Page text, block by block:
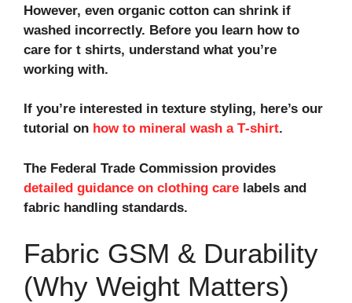
However, even organic cotton can shrink if
washed incorrectly. Before you learn how to
care for t shirts, understand what you’re
working with.
If you’re interested in texture styling, here’s our
tutorial on how to mineral wash a T‑shirt.
The Federal Trade Commission provides
detailed guidance on clothing care labels and
fabric handling standards.
Fabric GSM & Durability
(Why Weight Matters)